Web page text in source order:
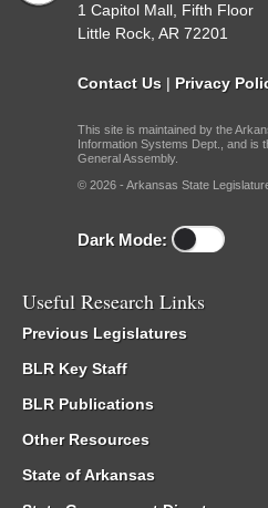
1 Capitol Mall, Fifth Floor
Little Rock, AR 72201
Contact Us | Privacy
This site is maintained by the
Information Systems Dept., and is
General Assembly.
© 2026 - Arkansas State
Dark Mode:
Useful Research Links
Previous Legislatures
BLR Key Staff
BLR Publications
Other Resources
State of Arkansas